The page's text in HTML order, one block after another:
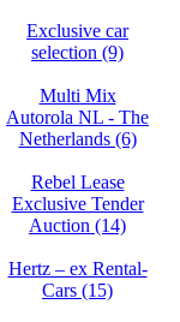
Exclusive car
selection (9)
Multi Mix
Autorola NL - The
Netherlands (6)
Rebel Lease
Exclusive Tender
Auction (14)
Hertz – ex Rental-
Cars (15)